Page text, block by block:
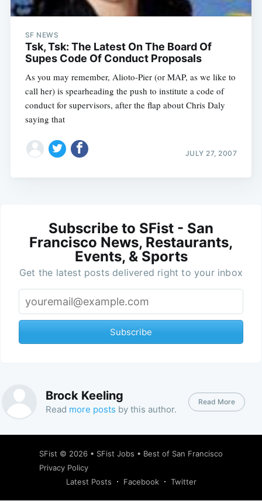
SF NEWS
Tsk, Tsk: The Latest On The Board Of
Supes Code Of Conduct Proposals
As you may remember, Alioto-Pier (or MAP, as we like to
call her) is spearheading the push to institute a code of
conduct for supervisors, after the flap about Chris Daly
saying that
JULY 27, 2007
Subscribe to SFist - San
Francisco News, Restaurants,
Events, & Sports
Get the latest posts delivered right to your inbox
Subscribe
Brock Keeling
Read more posts by this author.
Read More
SFist © 2026 • SFist Jobs • Best of San Francisco
Privacy Policy
Latest Posts
Facebook Twitter